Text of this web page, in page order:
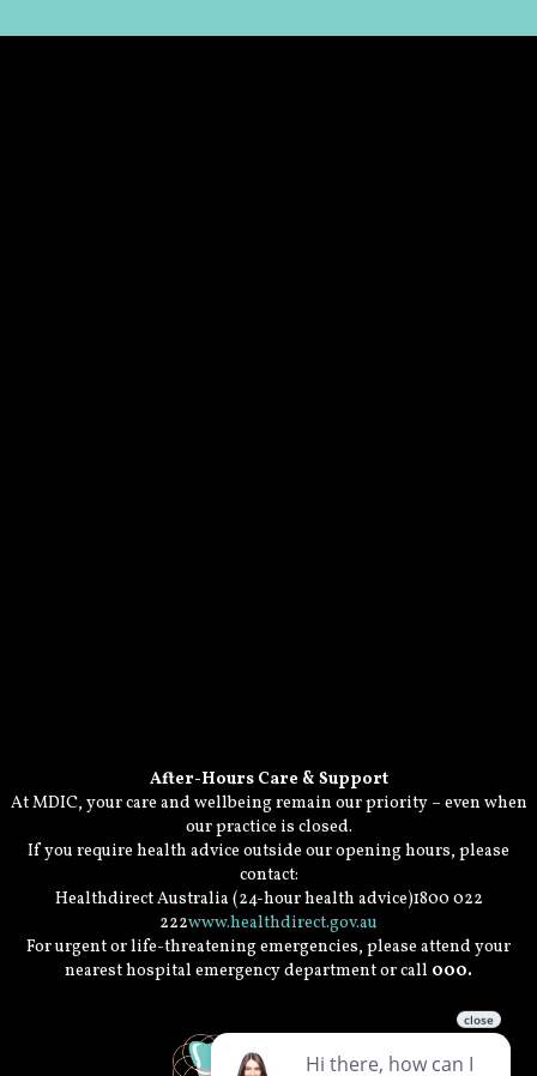
After-Hours Care & Support
At MDIC, your care and wellbeing remain our priority – even when
our practice is closed.
If you require health advice outside our opening hours, please
contact:
Healthdirect Australia (24-hour health advice)1800 022
222www.healthdirect.gov.au
For urgent or life-threatening emergencies, please attend your
nearest hospital emergency department or call 000.